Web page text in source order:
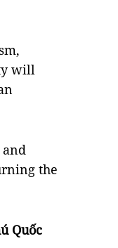
will
the
Quốc